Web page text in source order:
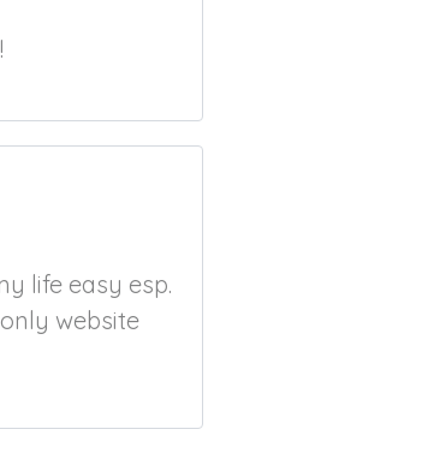
life easy esp.
website